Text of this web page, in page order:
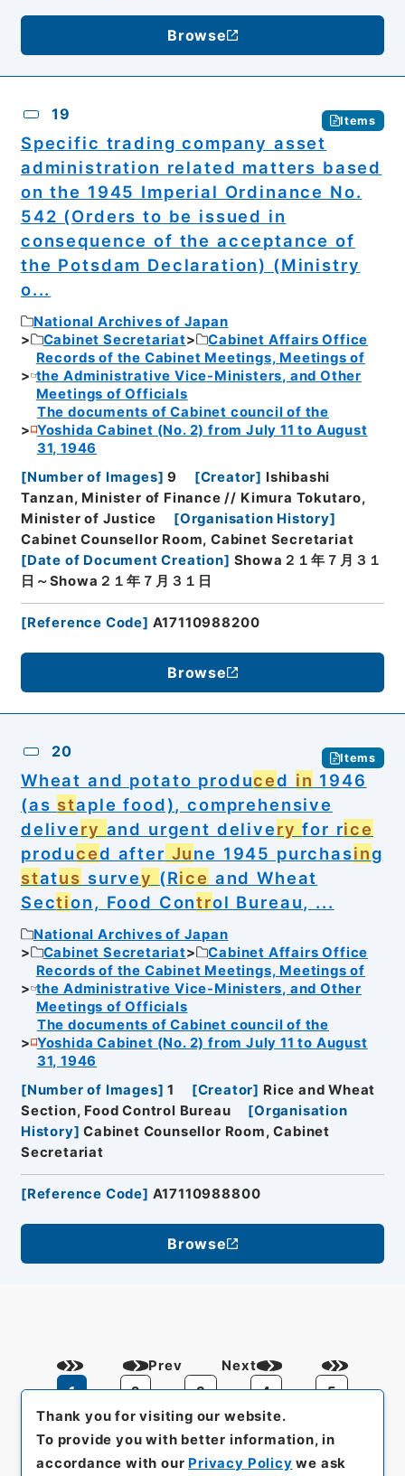
Browse
19 Items
Specific trading company asset
administration related matters based
on the 1945 Imperial Ordinance No.
542 (Orders to be issued in
consequence of the acceptance of
the Potsdam Declaration) (Ministry
o...
National Archives of Japan
Cabinet Secretariat
Cabinet Affairs Office
Records of the Cabinet Meetings, Meetings of
the Administrative Vice-Ministers, and Other
Meetings of Officials
The documents of Cabinet council of the
Yoshida Cabinet (No. 2) from July 11 to August
31, 1946
[Number of Images] 9 [Creator] Ishibashi
Tanzan, Minister of Finance // Kimura Tokutaro,
Minister of Justice
[Organisation History]
Cabinet Counsellor Room, Cabinet Secretariat
[Date of Document Creation] Showa２１年７月３１
日～Showa２１年７月３１日
[Reference Code] A17110988200
Browse
20 Items
Wheat and potato produced in 1946
(as staple food), comprehensive
delivery and urgent deliveryfor rice
produced after June 1945 purchasing
status survey (Rice and Wheat
Section, Food Control Bureau, ...
National Archives of Japan
Cabinet Secretariat
Cabinet Affairs Office
Records of the Cabinet Meetings, Meetings of
the Administrative Vice-Ministers, and Other
Meetings of Officials
The documents of Cabinet council of the
Yoshida Cabinet (No. 2) from July 11 to August
31, 1946
[Number of Images] 1 [Creator] Rice and Wheat
Section, Food Control Bureau
[Organisation
History] Cabinet Counsellor Room, Cabinet
Secretariat
[Reference Code] A17110988800
Browse
Prev
1
2 3 4 5
Next
Thank you for visiting our website.
To provide you with better information, in
accordance with our Privacy Policy we ask